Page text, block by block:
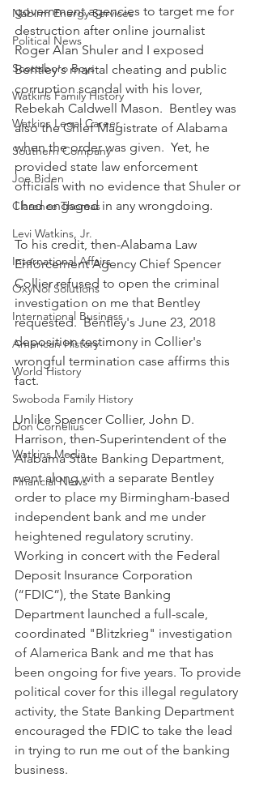
Nabirm Energy Services
Political News
Scottsboro Boys
Watkins Family History
Watkins Legal Career
Southern Company
Joe Biden
Clarence Thomas
Levi Watkins, Jr.
International Affairs
OxyNol Solutions
International Business
American History
World History
Swoboda Family History
Don Cornelius
Watkins Media
Financial News
government agencies to target me for
destruction after online journalist
Roger Alan Shuler and I exposed
Bentley's marital cheating and public
corruption scandal with his lover,
Rebekah Caldwell Mason.  Bentley was
also the Chief Magistrate of Alabama
when the order was given.  Yet, he
provided state law enforcement
officials with no evidence that Shuler or
I had engaged in any wrongdoing.
To his credit, then-Alabama Law
Enforcement Agency Chief Spencer
Collier refused to open the criminal
investigation on me that Bentley
requested.  Bentley's June 23, 2018
deposition testimony in Collier's
wrongful termination case affirms this
fact.
Unlike Spencer Collier, John D.
Harrison, then-Superintendent of the
Alabama State Banking Department,
went along with a separate Bentley
order to place my Birmingham-based
independent bank and me under
heightened regulatory scrutiny.
Working in concert with the Federal
Deposit Insurance Corporation
(“FDIC”), the State Banking
Department launched a full-scale,
coordinated "Blitzkrieg" investigation
of Alamerica Bank and me that has
been ongoing for five years. To provide
political cover for this illegal regulatory
activity, the State Banking Department
encouraged the FDIC to take the lead
in trying to run me out of the banking
business.